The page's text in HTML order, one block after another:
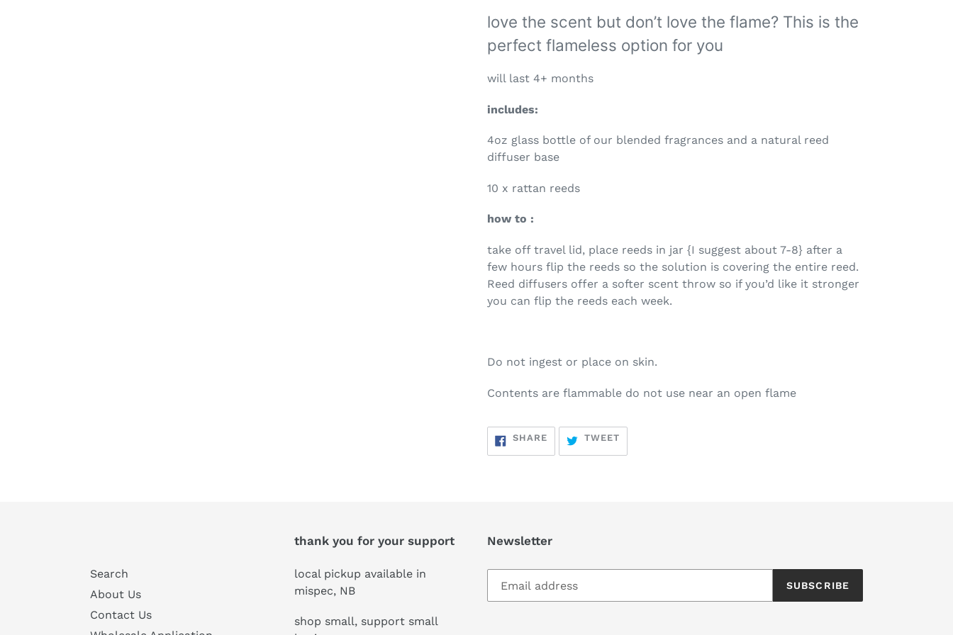
love the scent but don’t love the flame? This is the
perfect flameless option for you
will last 4+ months
includes:
4oz glass bottle of our blended fragrances and a natural reed
diffuser base
10 x rattan reeds
how to :
take off travel lid, place reeds in jar {I suggest about 7-8} after a
few hours flip the reeds so the solution is covering the entire reed.
Reed diffusers offer a softer scent throw so if you’d like it stronger
you can flip the reeds each week.
Do not ingest or place on skin.
Contents are flammable do not use near an open flame
SHARESHARE
FACEBOOK
TWEETTWEET
TWITTER
Search
About Us
Contact Us
thank you for your support
local pickup available in
mispec, NB
shop small, support small
Newsletter
SUBSCRIBE